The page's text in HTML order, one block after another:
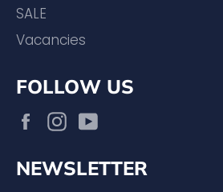
SALE
Vacancies
FOLLOW US
FacebookInstagram
NEWSLETTER